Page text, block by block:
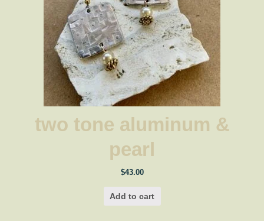
two tone aluminum &
pearl
$43.00
Add to cart